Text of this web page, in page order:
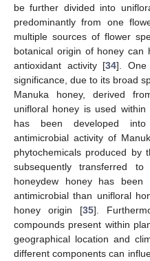
be further divided into
predominantly from one
multiple sources of flower
botanical origin of honey can
antioxidant activity [34]. One
significance, due to its broad
Manuka honey, derived
unifloral honey is used
has been developed
antimicrobial activity of
phytochemicals produced by
subsequently transferred
honeydew honey has
antimicrobial than unifloral
honey origin [35].
compounds present within
geographical location and
different components can